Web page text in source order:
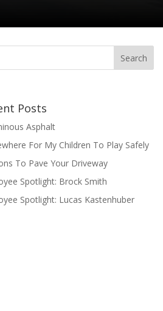
Posts
Asphalt
For My Children To Play Safely
To Pave Your Driveway
Spotlight: Brock Smith
Spotlight: Lucas Kastenhuber